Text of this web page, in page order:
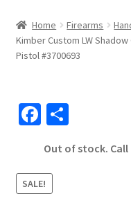
Home Firearms
Kimber Custom LW
Pistol #3700693
Fa
b
o
o
S
ar
Out of stock.
SALE!